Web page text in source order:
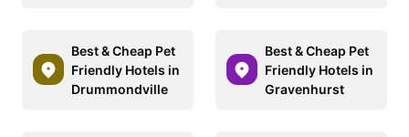
Best & Cheap Pet
Friendly Hotels in
Drummondville
Best & Cheap Pet
Friendly Hotels in
Gravenhurst